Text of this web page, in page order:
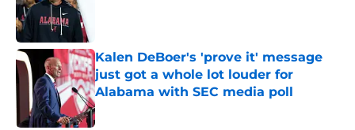
Kalen DeBoer's 'prove it' message
just got a whole lot louder for
Alabama with SEC media poll
Published by on Invalid Date